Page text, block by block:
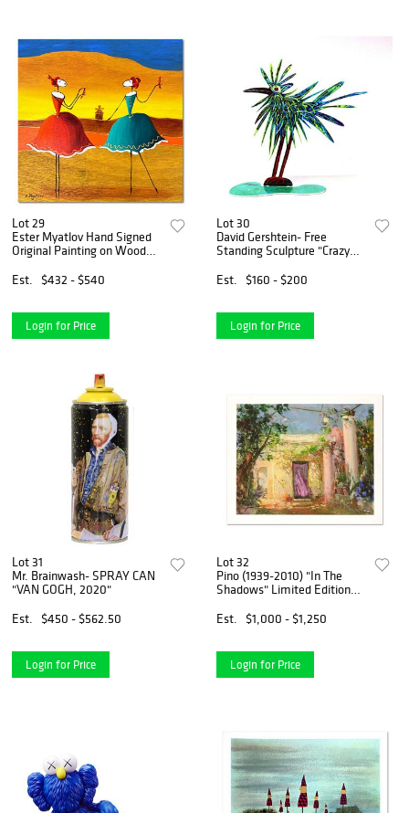
Lot 29
Ester Myatlov Hand Signed
Original Painting on Wood
Authenticity.
Est. $432 - $540
Login for Price
Lot 30
David Gershtein- Free
Standing Sculpture "Crazy
Est.
$160 - $200
Login for Price
Lot 31
Mr. Brainwash- SPRAY CAN
"VAN GOGH, 2020"
Est.
$450 - $562.50
Login for Price
Lot 32
Pino (1939-2010) "In The
Shadows" Limited Edition
Signed; Certificate of
Authenticity.
Est. $1,000 - $1,250
Login for Price